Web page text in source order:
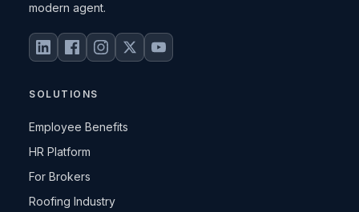
modern agent.
SOLUTIONS
Employee Benefits
HR Platform
For Brokers
Roofing Industry